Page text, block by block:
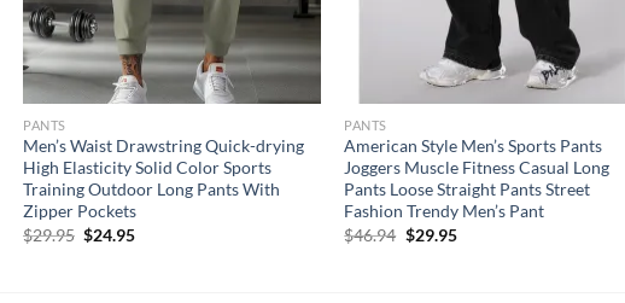
PANTS
Men’s Waist Drawstring Quick-drying
High Elasticity Solid Color Sports
Training Outdoor Long Pants With
Zipper Pockets
$29.95 Original
$24.95Current
PANTS
American Style Men’s Sports Pants
Joggers Muscle Fitness Casual Long
Pants Loose Straight Pants Street
Fashion Trendy Men’s Pant
$46.94 Original
$29.95Current